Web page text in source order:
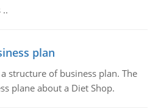
..
plan
structure of business plan. The
plane about a Diet Shop.